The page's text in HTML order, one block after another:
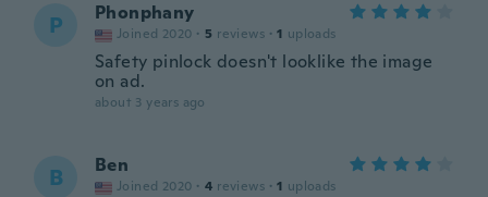
P Phonphany
Joined 2020 · 5 reviews · 1 uploads
Safety pinlock doesn't looklike the image
on ad.
about 3 years ago
B Ben
Joined 2020 · 4 reviews · 1 uploads